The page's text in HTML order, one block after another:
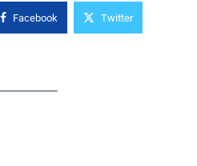
Facebook Twitter